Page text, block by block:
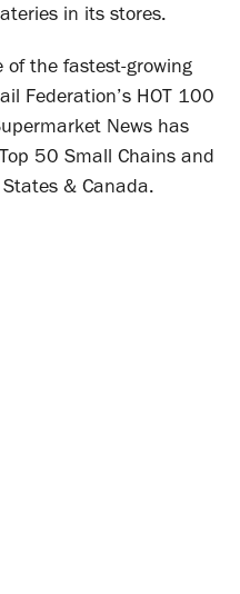
in its stores.
of the fastest-growing
Federation’s HOT 100
News has
50 Small Chains and
& Canada.